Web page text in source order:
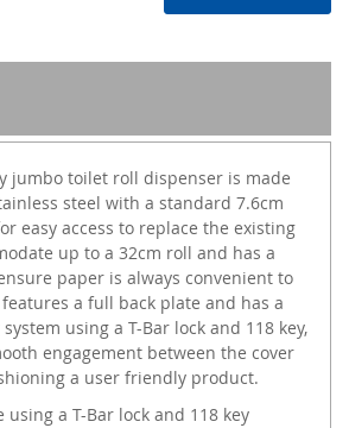
jumbo toilet roll dispenser is made
steel with a standard 7.6cm
easy access to replace the existing
up to a 32cm roll and has a
paper is always convenient to
a full back plate and has a
using a T-Bar lock and 118 key,
engagement between the cover
a user friendly product.
using a T-Bar lock and 118 key